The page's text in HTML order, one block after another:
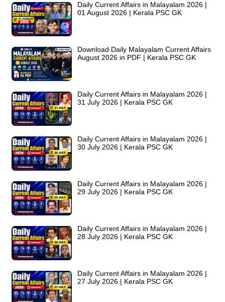
Daily Current Affairs in Malayalam 2026 |
01 August 2026 | Kerala PSC GK
Download Daily Malayalam Current Affairs
August 2026 in PDF | Kerala PSC GK
Daily Current Affairs in Malayalam 2026 |
31 July 2026 | Kerala PSC GK
Daily Current Affairs in Malayalam 2026 |
30 July 2026 | Kerala PSC GK
Daily Current Affairs in Malayalam 2026 |
29 July 2026 | Kerala PSC GK
Daily Current Affairs in Malayalam 2026 |
28 July 2026 | Kerala PSC GK
Daily Current Affairs in Malayalam 2026 |
27 July 2026 | Kerala PSC GK